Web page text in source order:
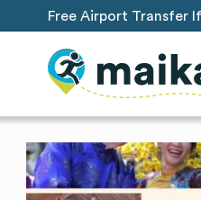
Free Airport Transfer